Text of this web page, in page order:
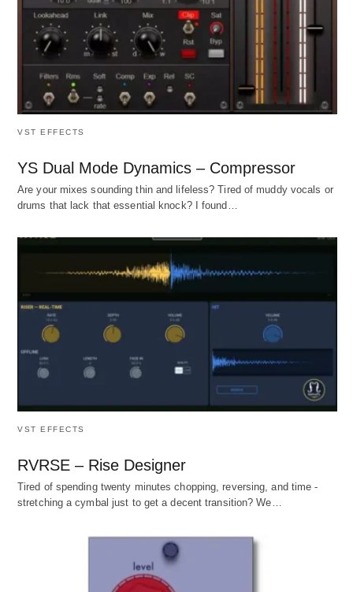
VST EFFECTS
YS Dual Mode Dynamics – Compressor
Are your mixes sounding thin and lifeless? Tired of muddy vocals or
drums that lack that essential knock? I found…
VST EFFECTS
RVRSE – Rise Designer
Tired of spending twenty minutes chopping, reversing, and time -
stretching a cymbal just to get a decent transition? We…